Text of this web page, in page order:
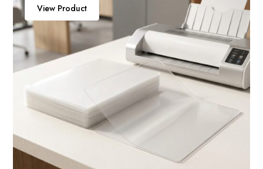
View Product